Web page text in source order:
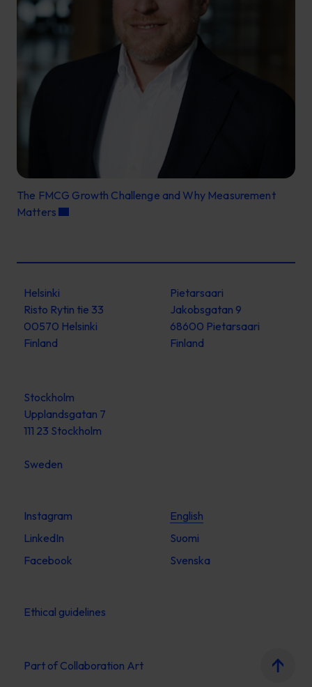
The FMCG Growth Challenge and Why Measurement
Matters
Helsinki
Risto Rytin tie 33
00570 Helsinki
Finland
Pietarsaari
Jakobsgatan 9
68600 Pietarsaari
Finland
Stockholm
Upplandsgatan 7
111 23 Stockholm
Sweden
Instagram
LinkedIn
Facebook
English
Suomi
Svenska
Ethical guidelines
Part of Collaboration Art